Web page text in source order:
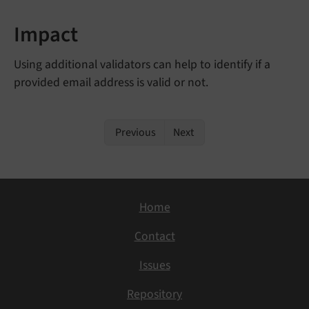
Impact
Using additional validators can help to identify if a
provided email address is valid or not.
Previous Next
Home
Contact
Issues
Repository